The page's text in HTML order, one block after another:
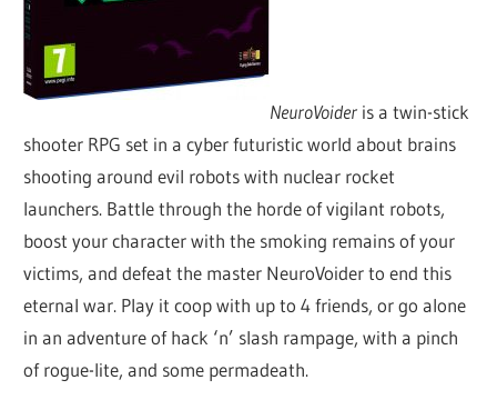
NeuroVoider is a twin-stick
shooter RPG set in a cyber futuristic world about brains
shooting around evil robots with nuclear rocket
launchers. Battle through the horde of vigilant robots,
boost your character with the smoking remains of your
victims, and defeat the master NeuroVoider to end this
eternal war. Play it coop with up to 4 friends, or go alone
in an adventure of hack ‘n’ slash rampage, with a pinch
of rogue-lite, and some permadeath.